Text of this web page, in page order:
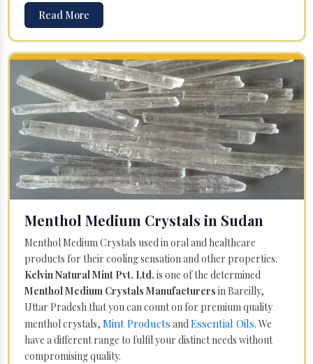
Read More
Menthol Medium Crystals in Sudan
Menthol Medium Crystals used in oral and healthcare
products for their cooling sensation and other properties.
Kelvin Natural Mint Pvt. Ltd. is one of the determined
Menthol Medium Crystals Manufacturers in Bareilly,
Uttar Pradesh that you can count on for premium quality
menthol crystals, Mint Products andEssential Oils. We
have a different range to fulfil your distinct needs without
compromising quality.